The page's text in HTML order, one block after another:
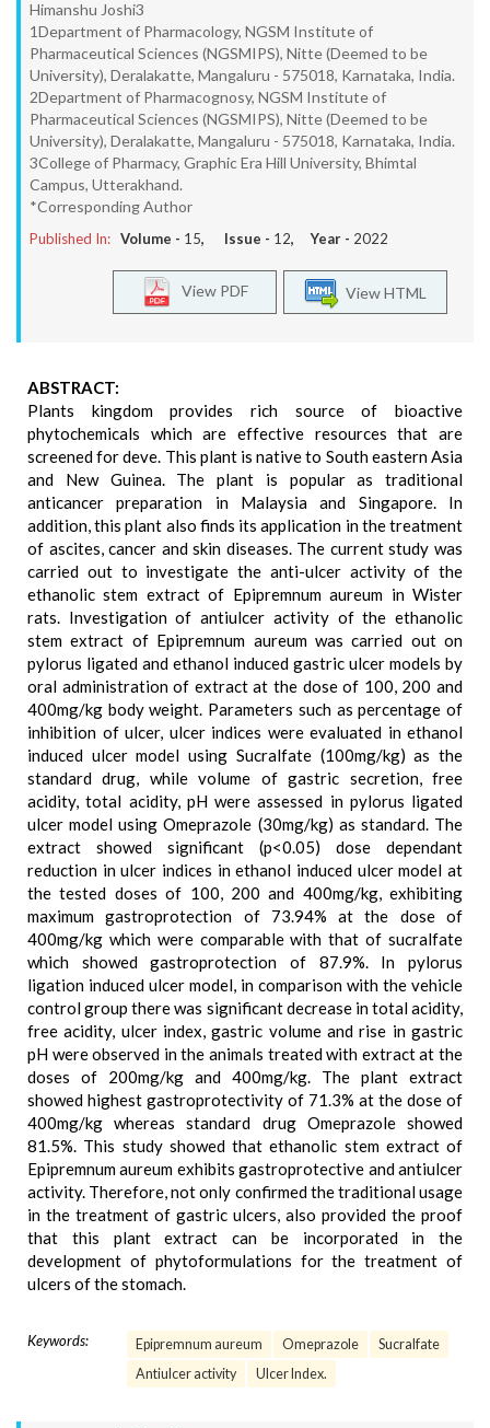
Himanshu Joshi3
1Department of Pharmacology, NGSM Institute of
Pharmaceutical Sciences (NGSMIPS), Nitte (Deemed to be
University), Deralakatte, Mangaluru - 575018, Karnataka, India.
2Department of Pharmacognosy, NGSM Institute of
Pharmaceutical Sciences (NGSMIPS), Nitte (Deemed to be
University), Deralakatte, Mangaluru - 575018, Karnataka, India.
3College of Pharmacy, Graphic Era Hill University, Bhimtal
Campus, Utterakhand.
*Corresponding Author
Published In: Volume - 15, Issue - 12, Year - 2022
View HTML
View PDF
ABSTRACT:
Plants kingdom provides rich source of bioactive
phytochemicals which are effective resources that are
screened for deve. This plant is native to South eastern Asia
and New Guinea. The plant is popular as traditional
anticancer preparation in Malaysia and Singapore. In
addition, this plant also finds its application in the treatment
of ascites, cancer and skin diseases. The current study was
carried out to investigate the anti-ulcer activity of the
ethanolic stem extract of Epipremnum aureum in Wister
rats. Investigation of antiulcer activity of the ethanolic
stem extract of Epipremnum aureum was carried out on
pylorus ligated and ethanol induced gastric ulcer models by
oral administration of extract at the dose of 100, 200 and
400mg/kg body weight. Parameters such as percentage of
inhibition of ulcer, ulcer indices were evaluated in ethanol
induced ulcer model using Sucralfate (100mg/kg) as the
standard drug, while volume of gastric secretion, free
acidity, total acidity, pH were assessed in pylorus ligated
ulcer model using Omeprazole (30mg/kg) as standard. The
extract showed significant (p<0.05) dose dependant
reduction in ulcer indices in ethanol induced ulcer model at
the tested doses of 100, 200 and 400mg/kg, exhibiting
maximum gastroprotection of 73.94% at the dose of
400mg/kg which were comparable with that of sucralfate
which showed gastroprotection of 87.9%. In pylorus
ligation induced ulcer model, in comparison with the vehicle
control group there was significant decrease in total acidity,
free acidity, ulcer index, gastric volume and rise in gastric
pH were observed in the animals treated with extract at the
doses of 200mg/kg and 400mg/kg. The plant extract
showed highest gastroprotectivity of 71.3% at the dose of
400mg/kg whereas standard drug Omeprazole showed
81.5%. This study showed that ethanolic stem extract of
Epipremnum aureum exhibits gastroprotective and antiulcer
activity. Therefore, not only confirmed the traditional usage
in the treatment of gastric ulcers, also provided the proof
that this plant extract can be incorporated in the
development of phytoformulations for the treatment of
ulcers of the stomach.
Keywords: Epipremnum aureum Omeprazole
Sucralfate
Antiulcer activity
Ulcer Index.